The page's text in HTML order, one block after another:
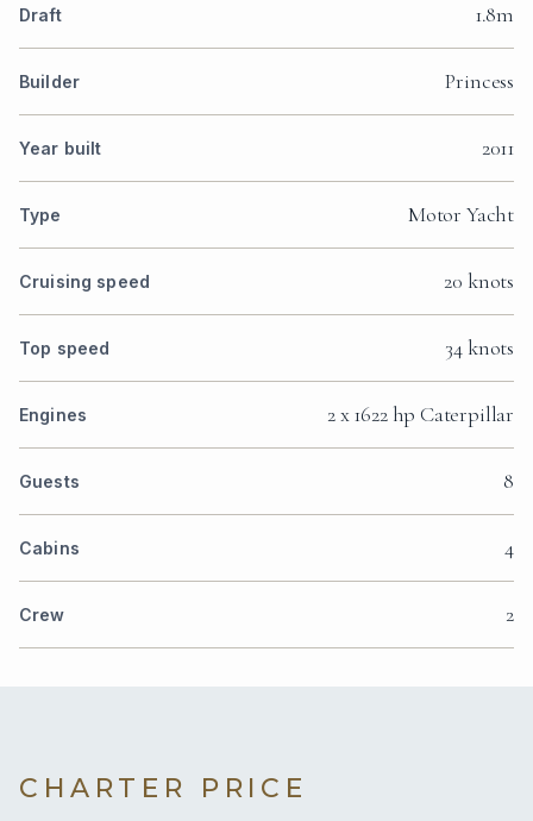
Draft 1.8m
Builder Princess
Year built 2011
Type Motor Yacht
Cruising speed 20 knots
Top speed 34 knots
Engines 2 x 1622 hp Caterpillar
Guests 8
Cabins 4
Crew 2
CHARTER PRICE